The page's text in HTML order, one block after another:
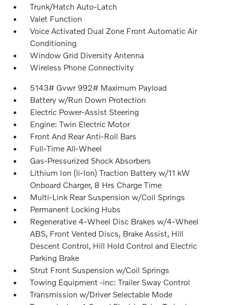
Trunk/Hatch Auto-Latch
Valet Function
Voice Activated Dual Zone Front Automatic Air
Conditioning
Window Grid Diversity Antenna
Wireless Phone Connectivity
5143# Gvwr 992# Maximum Payload
Battery w/Run Down Protection
Electric Power-Assist Steering
Engine: Twin Electric Motor
Front And Rear Anti-Roll Bars
Full-Time All-Wheel
Gas-Pressurized Shock Absorbers
Lithium Ion (li-Ion) Traction Battery w/11 kW
Onboard Charger, 8 Hrs Charge Time
Multi-Link Rear Suspension w/Coil Springs
Permanent Locking Hubs
Regenerative 4-Wheel Disc Brakes w/4-Wheel
ABS, Front Vented Discs, Brake Assist, Hill
Descent Control, Hill Hold Control and Electric
Parking Brake
Strut Front Suspension w/Coil Springs
Towing Equipment -inc: Trailer Sway Control
Transmission w/Driver Selectable Mode